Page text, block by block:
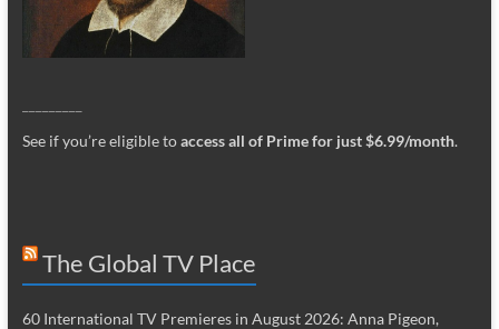
See if you’re eligible toaccess all of Prime for just $6.99/month.
The Global TV Place
60 International TV Premieres in August 2026: Anna Pigeon,